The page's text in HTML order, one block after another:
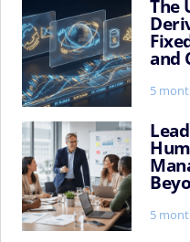
CapEx
Analysis
and
Budgeting
Ultimate
Guide
to
FICC
Derivatives:
Navigating
Fixed
Income,
Currencies,
and
Commodities
The
and
5
Leading
Transformation:
HumanCentered
Change
Management
for
5